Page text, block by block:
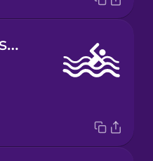
open water swimming